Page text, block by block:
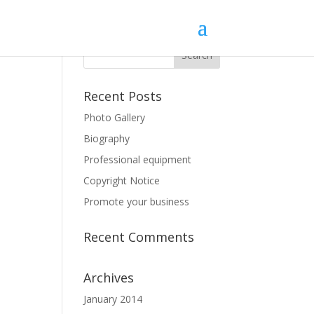
Recent Posts
Photo Gallery
Biography
Professional equipment
Copyright Notice
Promote your business
Recent Comments
Archives
January 2014